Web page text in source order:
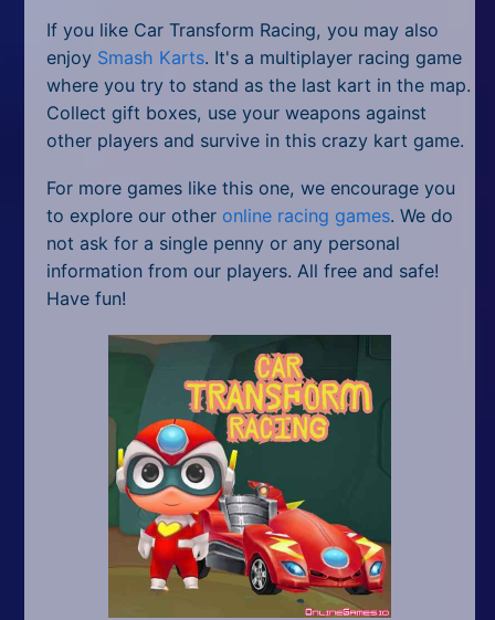
If you like Car Transform Racing, you may also
enjoy Smash Karts. It's a multiplayer racing game
where you try to stand as the last kart in the map.
Collect gift boxes, use your weapons against
other players and survive in this crazy kart game.
For more games like this one, we encourage you
to explore our other online racing games. We do
not ask for a single penny or any personal
information from our players. All free and safe!
Have fun!